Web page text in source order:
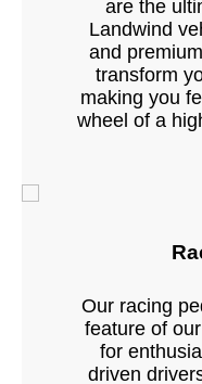
are the
Landwind
and
transform
making you
wheel of a
Our racing
feature of
for
driven